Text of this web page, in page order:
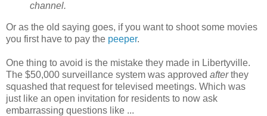
channel.
Or as the old saying goes, if you want to shoot some movies
you first have to pay the peeper.
One thing to avoid is the mistake they made in Libertyville.
The $50,000 surveillance system was approved afterthey
squashed that request for televised meetings. Which was
just like an open invitation for residents to now ask
embarrassing questions like ...